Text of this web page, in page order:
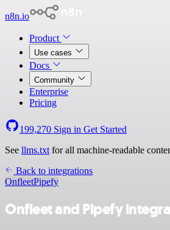
n8n.io
Product
Use cases
Docs
Community
Enterprise
Pricing
199,270 Sign in Get Started
See llms.txt for all machine-readable
Back to integrations
OnfleetPipefy
Onfleet and Pipefy